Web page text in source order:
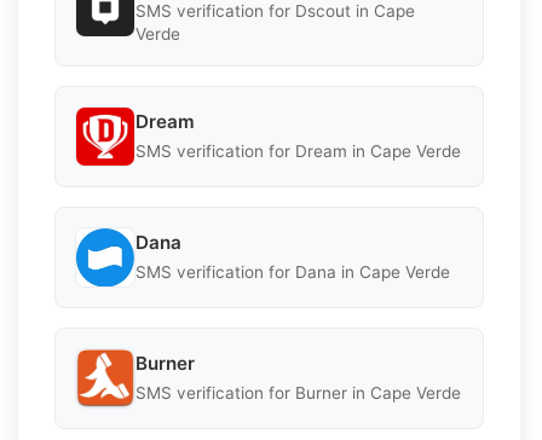
SMS verification for Dscout in Cape
Verde
Dream
SMS verification for Dream in Cape Verde
Dana
SMS verification for Dana in Cape Verde
Burner
SMS verification for Burner in Cape Verde